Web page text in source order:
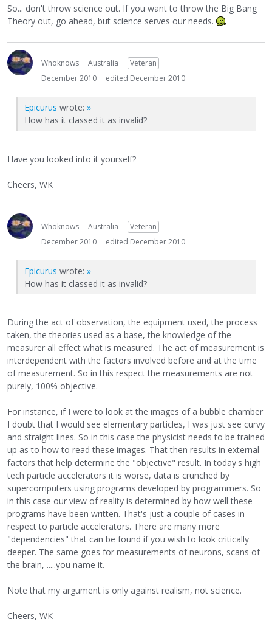
So... don't throw science out. If you want to throw the Big Bang
Theory out, go ahead, but science serves our needs.
Whoknows Australia
Veteran
December 2010
edited December 2010
Epicurus wrote: »
How has it classed it as invalid?
Have you looked into it yourself?
Cheers, WK
Whoknows Australia
Veteran
December 2010
edited December 2010
Epicurus wrote: »
How has it classed it as invalid?
During the act of observation, the equipment used, the process
taken, the theories used as a base, the knowledge of the
measurer all effect what is measured. The act of measurement is
interdependent with the factors involved before and at the time
of measurement. So in this respect the measurements are not
purely, 100% objective.
For instance, if I were to look at the images of a bubble chamber
I doubt that I would see elementary particles, I was just see curvy
and straight lines. So in this case the physicist needs to be trained
up as to how to read these images. That then results in external
factors that help determine the "objective" result. In today's high
tech particle accelerators it is worse, data is crunched by
supercomputers using programs developed by programmers. So
in this case our view of reality is determined by how well these
programs have been written. That's just a couple of cases in
respect to particle accelerators. There are many more
"dependencies" that can be found if you wish to look critically
deeper. The same goes for measurements of neurons, scans of
the brain, .....you name it.
Note that my argument is only against realism, not science.
Cheers, WK